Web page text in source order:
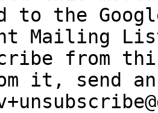
to the
Mailing
from
it, send